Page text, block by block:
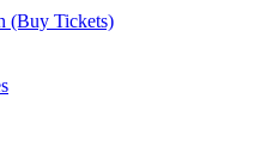
(Buy Tickets)